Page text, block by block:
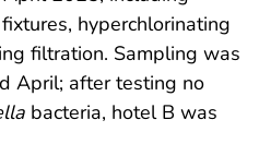
hyperchlorinating
filtration. Sampling was
April; after testing no
bacteria, hotel B was